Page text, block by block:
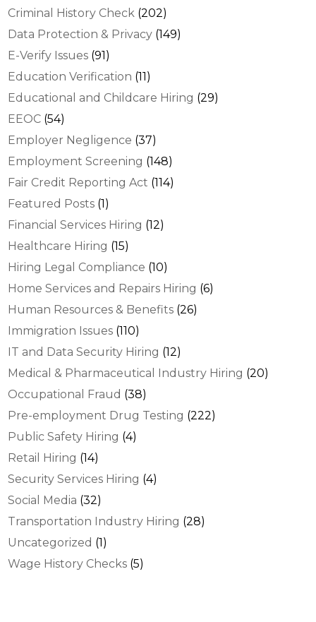
Criminal History Check (202)
Data Protection & Privacy (149)
E-Verify Issues (91)
Education Verification (11)
Educational and Childcare Hiring (29)
EEOC (54)
Employer Negligence (37)
Employment Screening (148)
Fair Credit Reporting Act (114)
Featured Posts (1)
Financial Services Hiring (12)
Healthcare Hiring (15)
Hiring Legal Compliance (10)
Home Services and Repairs Hiring (6)
Human Resources & Benefits (26)
Immigration Issues (110)
IT and Data Security Hiring (12)
Medical & Pharmaceutical Industry Hiring (20)
Occupational Fraud (38)
Pre-employment Drug Testing (222)
Public Safety Hiring (4)
Retail Hiring (14)
Security Services Hiring (4)
Social Media (32)
Transportation Industry Hiring (28)
Uncategorized (1)
Wage History Checks (5)